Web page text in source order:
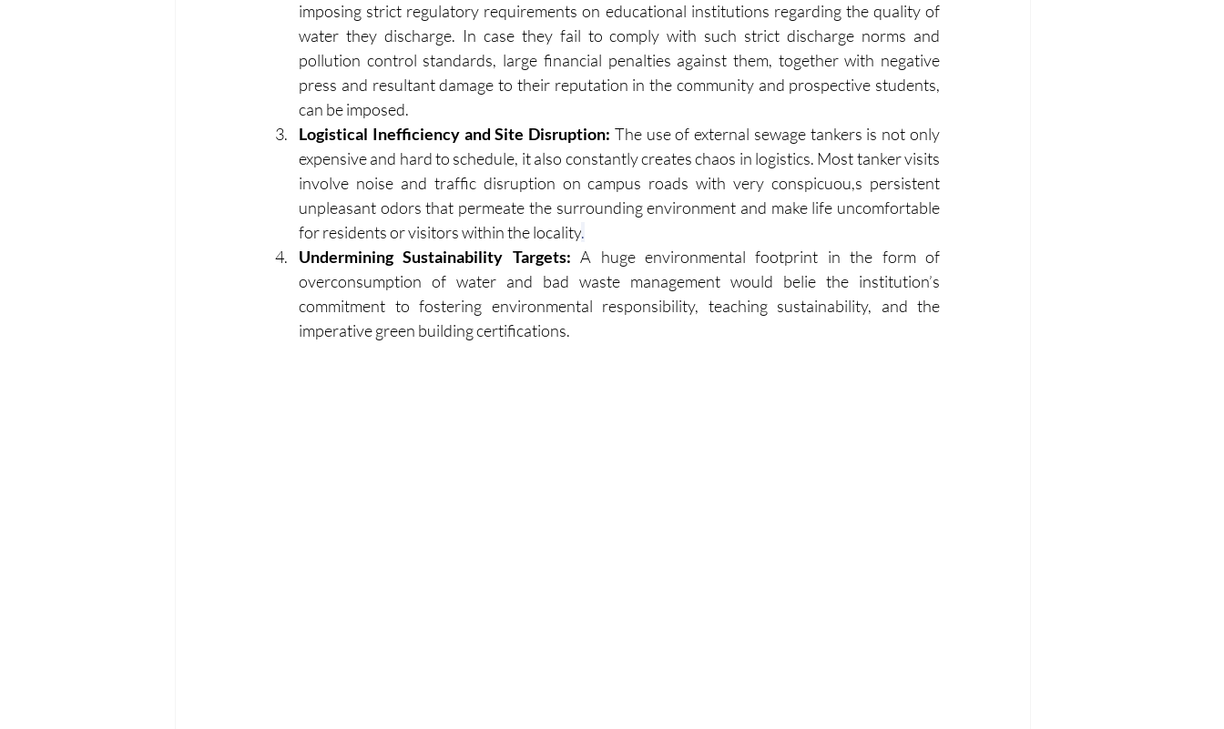
imposing strict regulatory requirements on educational institutions regarding the quality of
water they discharge. In case they fail to comply with such strict discharge norms and
pollution control standards, large financial penalties against them, together with negative
press and resultant damage to their reputation in the community and prospective students,
can be imposed.
Logistical Inefficiency and Site Disruption: The use of external sewage tankers is not only
expensive and hard to schedule, it also constantly creates chaos in logistics. Most tanker visits
involve noise and traffic disruption on campus roads with very conspicuou,s persistent
unpleasant odors that permeate the surrounding environment and make life uncomfortable
for residents or visitors within the locality.
Undermining Sustainability Targets: A huge environmental footprint in the form of
overconsumption of water and bad waste management would belie the institution’s
commitment to fostering environmental responsibility, teaching sustainability, and the
imperative green building certifications.